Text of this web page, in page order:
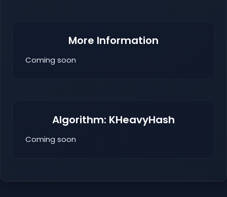
More Information
Coming soon
Algorithm: KHeavyHash
Coming soon